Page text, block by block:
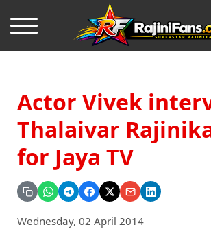
Actor Vivek
Thalaivar
for Jaya TV
Wednesday, 02 April 2014